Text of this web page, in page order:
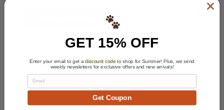
Sort by
GET 15% OFF
Enter your email to get adiscount code to shop for Summer! Plus, we send
weekly newsletters for exclusive offers and new arrivals!
Email
Get Coupon